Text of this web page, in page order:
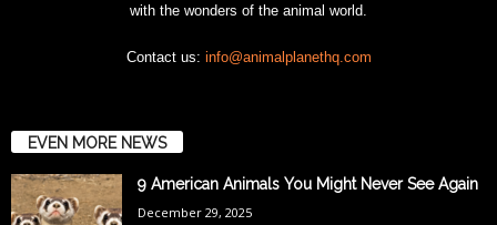
with the wonders of the animal world.
Contact us: info@animalplanethq.com
EVEN MORE NEWS
9 American Animals You Might Never See Again
December 29, 2025